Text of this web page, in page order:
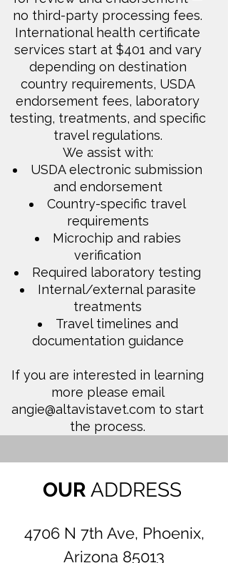
no third-party processing fees.
International health certificate
services start at $401 and vary
depending on destination
country requirements, USDA
endorsement fees, laboratory
testing, treatments, and specific
travel regulations.
We assist with:
USDA electronic submission
and endorsement
Country-specific travel
requirements
Microchip and rabies
verification
Required laboratory testing
Internal/external parasite
treatments
Travel timelines and
documentation guidance
If you are interested in learning
more please email
angie@altavistavet.com to start
the process.
OUR ADDRESS
4706 N 7th Ave, Phoenix,
Arizona 85013